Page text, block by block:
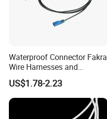
Waterproof Connector Fakra
Wire Harnesses and
Automotive Cable
Harnesses/Drone/Medical
Equipment Cable Harness
US$1.78-2.23